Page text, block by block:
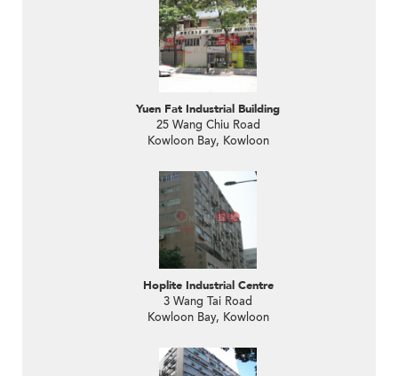
Yuen Fat Industrial Building
25 Wang Chiu Road
Kowloon Bay, Kowloon
Hoplite Industrial Centre
3 Wang Tai Road
Kowloon Bay, Kowloon